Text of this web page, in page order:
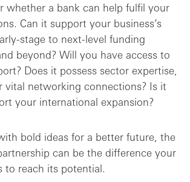
whether a bank can help fulfil your
Can it support your business’s
stage to next-level funding
beyond? Will you have access to
Does it possess sector expertise,
vital networking connections? Is it
your international expansion?
bold ideas for a better future, the
can be the difference your
to reach its potential.